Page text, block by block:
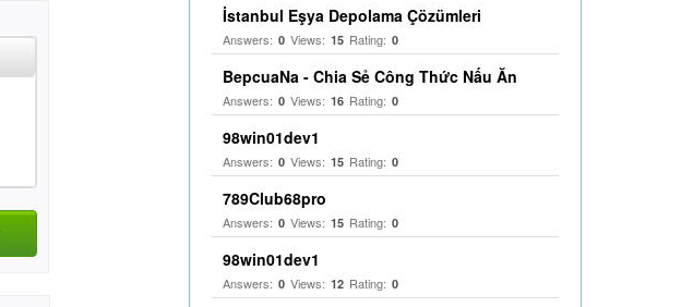
İstanbul Eşya Depolama Çözümleri
Answers: 0 Views: 15 Rating: 0
BepcuaNa - Chia Sẻ Công Thức Nấu Ăn
Answers: 0 Views: 16 Rating: 0
98win01dev1
Answers: 0 Views: 15 Rating: 0
789Club68pro
Answers: 0 Views: 15 Rating: 0
98win01dev1
Answers: 0 Views: 12 Rating: 0